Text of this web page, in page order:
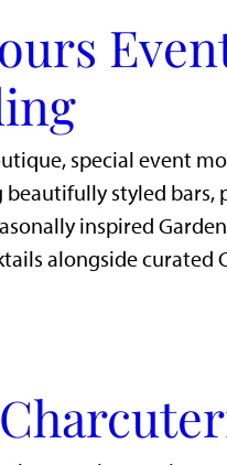
special event
styled bars,
inspired
alongside curated